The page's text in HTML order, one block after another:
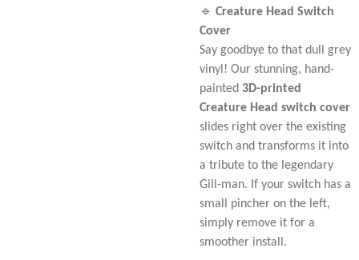
🔹 Creature Head Switch
Cover
Say goodbye to that dull grey
vinyl! Our stunning, hand-
painted 3D-printed
Creature Head switch cover
slides right over the existing
switch and transforms it into
a tribute to the legendary
Gill-man. If your switch has a
small pincher on the left,
simply remove it for a
smoother install.